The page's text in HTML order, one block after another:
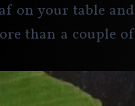
on your table and
than a couple of